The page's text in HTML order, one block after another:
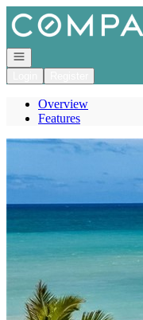
Go to: Homepage
Open navigation
Overview
Features